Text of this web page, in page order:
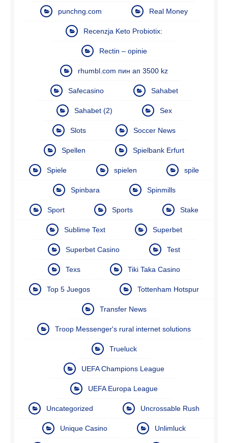
punchng.com Real Money
Recenzja Keto Probiotix:
Rectin – opinie
rhumbl.com пин ап 3500 kz
Safecasino Sahabet
Sahabet (2) Sex
Slots Soccer News
Spellen Spielbank Erfurt
Spiele spielen spile
Spinbara Spinmills
Sport Sports Stake
Sublime Text Superbet
Superbet Casino Test
Texs Tiki Taka Casino
Top 5 Juegos Tottenham Hotspur
Transfer News
Troop Messenger's rural internet solutions
Trueluck
UEFA Champions League
UEFA Europa League
Uncategorized Uncrossable Rush
Unique Casino Unlimluck